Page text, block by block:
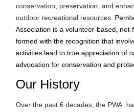
conservation, preservation, and
outdoor recreational resources.
Association is a volunteer-based,
formed with the recognition that
activities lead to true appreciation of
advocation for conservation and
Our History
Over the past 6 decades, the PWA